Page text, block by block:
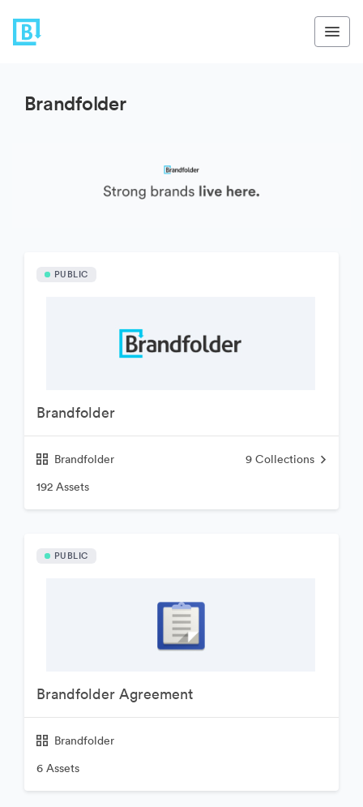
Brandfolder
PUBLIC
Brandfolder
Brandfolder 9 Collections
192 Assets
PUBLIC
Brandfolder Agreement
Brandfolder
6 Assets